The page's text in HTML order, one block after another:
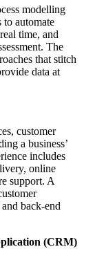
modelling
automate
time, and
The
that stitch
data at
customer
a business’
includes
online
support. A
back-end
(CRM)